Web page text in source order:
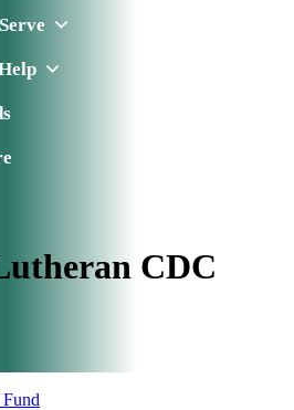
CDC